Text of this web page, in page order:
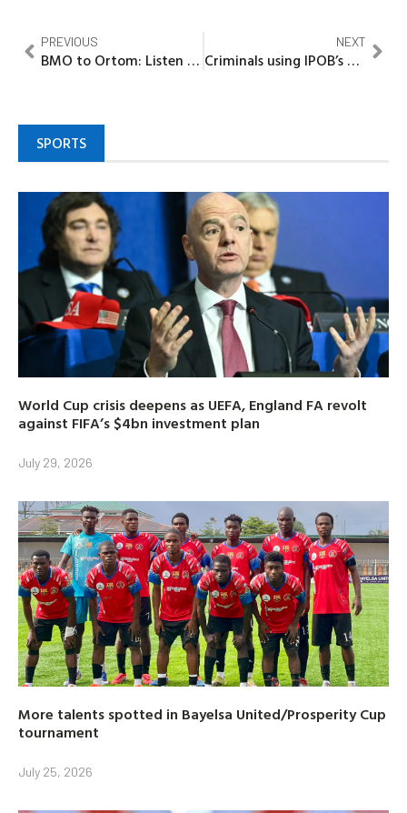
PREVIOUS
BMO to Ortom: Listen to Benue youth, stop blame game
NEXT
Criminals using IPOB’s name to cause chaos in SouthEast……Governors
SPORTS
World Cup crisis deepens as UEFA, England FA revolt
against FIFA’s $4bn investment plan
July 29, 2026
More talents spotted in Bayelsa United/Prosperity Cup
tournament
July 25, 2026